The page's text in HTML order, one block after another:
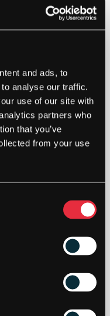
and ads, to
analyse our traffic.
use of our site with
partners who
that you’ve
from your use